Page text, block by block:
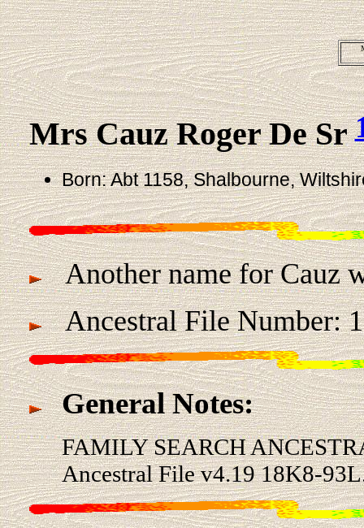
Mrs Cauz Roger De Sr
Born: Abt 1158, Shalbourne,
Another name for Cauz
Ancestral File Number:
General Notes:
FAMILY SEARCH
Ancestral File v4.19 18K8-